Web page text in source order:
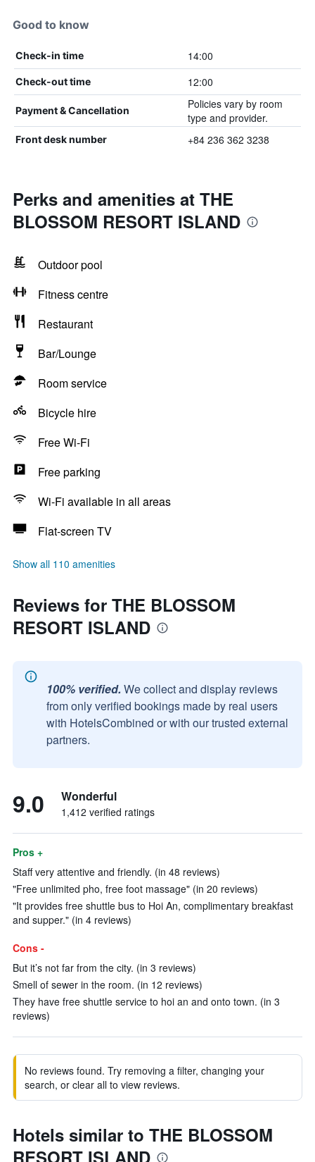
Good to know
Check-in time 14:00
Check-out time 12:00
Payment & Cancellation
Policies vary by room
type and provider.
Front desk number +84 236 362 3238
Perks and amenities at THE
BLOSSOM RESORT ISLAND
Outdoor pool
Fitness centre
Restaurant
Bar/Lounge
Room service
Bicycle hire
Free Wi-Fi
Free parking
Wi-Fi available in all areas
Flat-screen TV
Show all 110 amenities
Reviews for THE BLOSSOM
RESORT ISLAND
100% verified. We collect and display reviews
from only verified bookings made by real users
with HotelsCombined or with our trusted external
partners.
9.0 Wonderful
1,412 verified ratings
Pros +
Staff very attentive and friendly. (in 48 reviews)
"Free unlimited pho, free foot massage" (in 20 reviews)
"It provides free shuttle bus to Hoi An, complimentary breakfast
and supper." (in 4 reviews)
Cons -
But it’s not far from the city. (in 3 reviews)
Smell of sewer in the room. (in 12 reviews)
They have free shuttle service to hoi an and onto town. (in 3
reviews)
No reviews found. Try removing a filter, changing your
search, or clear all to view reviews.
Hotels similar to THE BLOSSOM
RESORT ISLAND